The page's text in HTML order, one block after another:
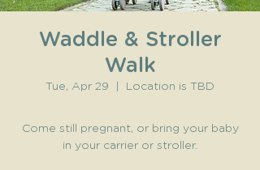
Waddle & Stroller
Walk
Tue, Apr 29 Location is TBD
Come still pregnant, or bring your baby
in your carrier or stroller.